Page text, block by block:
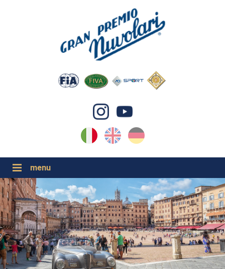
DE
EN
IT
GP NUVOLARI 2026
1954-2025
GRANDI EVENTI 2026
ORGANIZZAZIONE
CONTATTI